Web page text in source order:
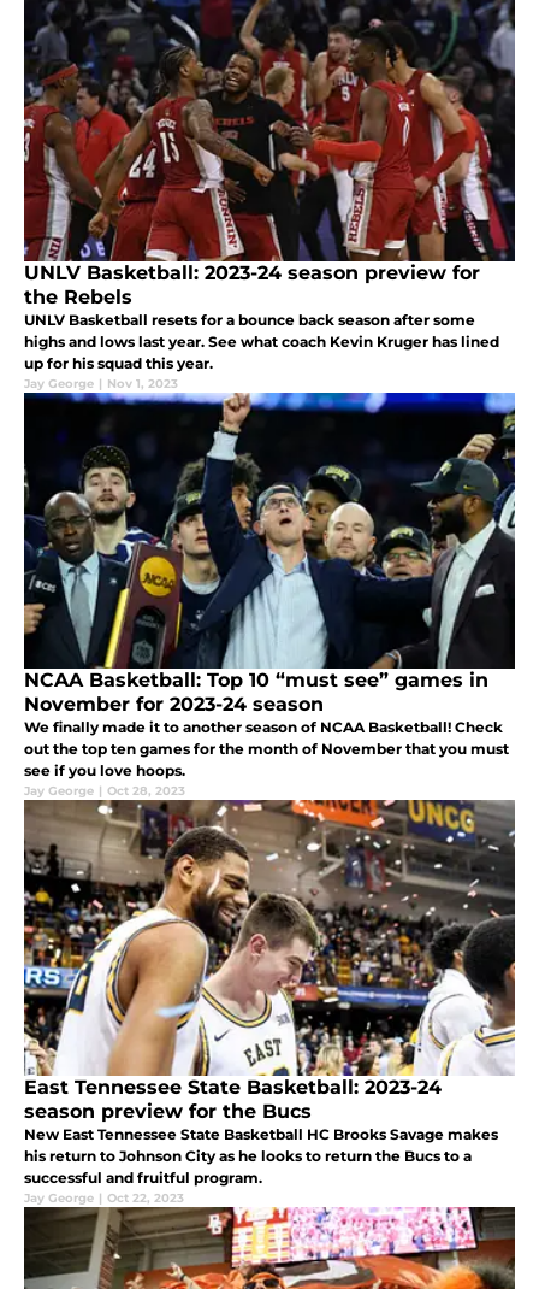
UNLV Basketball: 2023-24 season preview for
the Rebels
UNLV Basketball resets for a bounce back season after some
highs and lows last year. See what coach Kevin Kruger has lined
up for his squad this year.
Jay George | Nov 1, 2023
NCAA Basketball: Top 10 “must see” games in
November for 2023-24 season
We finally made it to another season of NCAA Basketball! Check
out the top ten games for the month of November that you must
see if you love hoops.
Jay George | Oct 28, 2023
East Tennessee State Basketball: 2023-24
season preview for the Bucs
New East Tennessee State Basketball HC Brooks Savage makes
his return to Johnson City as he looks to return the Bucs to a
successful and fruitful program.
Jay George | Oct 22, 2023